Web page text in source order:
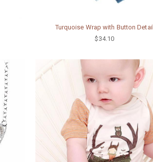
Turquoise Wrap with Button Detail
$34.10